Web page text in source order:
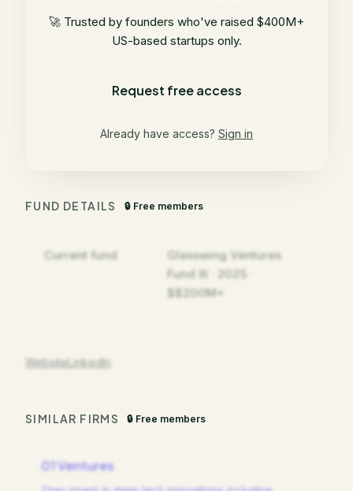
🚀 Trusted by founders who've raised $400M+
US-based startups only.
Request free access
Already have access? Sign in
FUND DETAILS 🔒 Free members
Current fund
Glasswing Ventures
Fund III · 2025 ·
$$200M+
WebsiteLinkedIn
SIMILAR FIRMS 🔒 Free members
01 Ventures